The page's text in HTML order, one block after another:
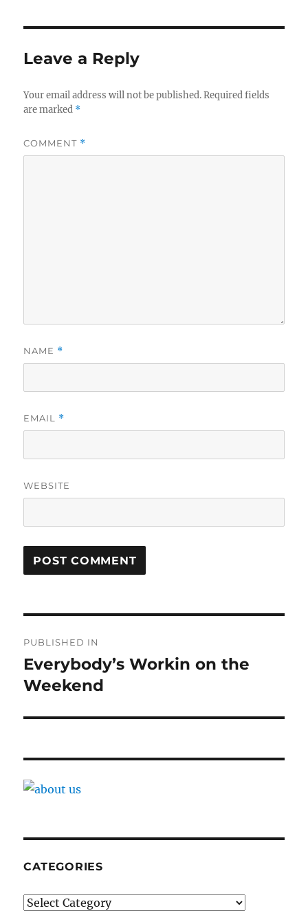
Leave a Reply
Your email address will not be published. Required fields
are marked *
COMMENT *
NAME *
EMAIL *
WEBSITE
navigation
PUBLISHED IN
Everybody’s Workin on the
Weekend
CATEGORIES
Categories